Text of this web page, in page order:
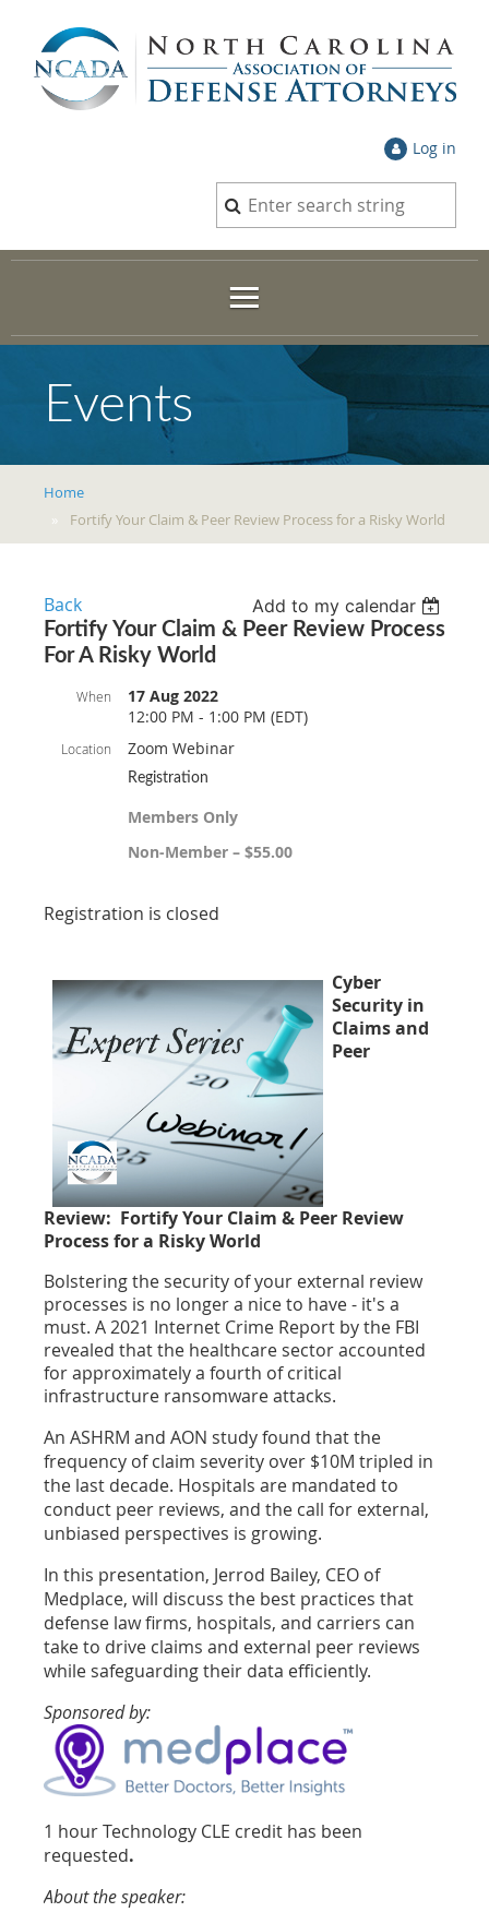
Log in
Events
Home
Fortify Your Claim & Peer Review Process for a Risky World
Back
Add to my calendar
Fortify Your Claim & Peer Review Process
For A Risky World
When
17 Aug 2022
12:00 PM - 1:00 PM (EDT)
Location Zoom Webinar
Registration
Members Only
Non-Member – $55.00
Registration is closed
Cyber
Security in
Claims and
Peer
Review: Fortify Your Claim & Peer Review
Process for a Risky World
Bolstering the security of your external review
processes is no longer a nice to have - it's a
must. A 2021 Internet Crime Report by the FBI
revealed that the healthcare sector accounted
for approximately a fourth of critical
infrastructure ransomware attacks.
An ASHRM and AON study found that the
frequency of claim severity over $10M tripled in
the last decade. Hospitals are mandated to
conduct peer reviews, and the call for external,
unbiased perspectives is growing.
In this presentation, Jerrod Bailey, CEO of
Medplace, will discuss the best practices that
defense law firms, hospitals, and carriers can
take to drive claims and external peer reviews
while safeguarding their data efficiently.
Sponsored by:
1 hour Technology CLE credit has been
requested.
About the speaker: